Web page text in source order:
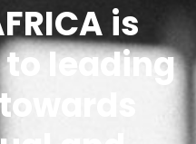
is
leading